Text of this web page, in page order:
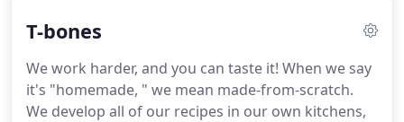
T-bones
We work harder, and you can taste it! When we say
it's "homemade, " we mean made-from-scratch.
We develop all of our recipes in our own kitchens,